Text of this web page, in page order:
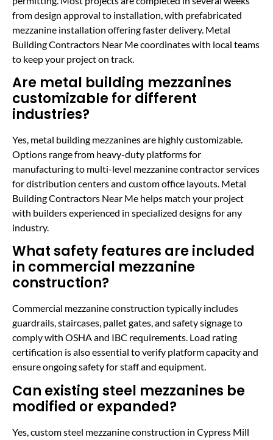
from design approval to installation, with prefabricated
mezzanine installation offering faster delivery. Metal
Building Contractors Near Me coordinates with local teams
to keep your project on track.
Are metal building mezzanines
customizable for different
industries?
Yes, metal building mezzanines are highly customizable.
Options range from heavy-duty platforms for
manufacturing to multi-level mezzanine contractor services
for distribution centers and custom office layouts. Metal
Building Contractors Near Me helps match your project
with builders experienced in specialized designs for any
industry.
What safety features are included
in commercial mezzanine
construction?
Commercial mezzanine construction typically includes
guardrails, staircases, pallet gates, and safety signage to
comply with OSHA and IBC requirements. Load rating
certification is also essential to verify platform capacity and
ensure ongoing safety for staff and equipment.
Can existing steel mezzanines be
modified or expanded?
Yes, custom steel mezzanine construction in Cypress Mill